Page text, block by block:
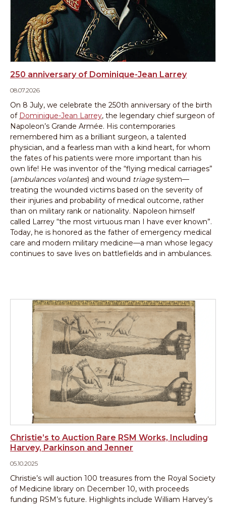
250 anniversary of Dominique-Jean Larrey
08.07.2026
On 8 July, we celebrate the 250th anniversary of the birth
of Dominique-Jean Larrey, the legendary chief surgeon of
Napoleon’s Grande Armée. His contemporaries
remembered him as a brilliant surgeon, a talented
physician, and a fearless man with a kind heart, for whom
the fates of his patients were more important than his
own life! He was inventor of the “flying medical carriages”
(ambulances volantes) and wound triagesystem—
treating the wounded victims based on the severity of
their injuries and probability of medical outcome, rather
than on military rank or nationality. Napoleon himself
called Larrey “the most virtuous man I have ever known”.
Today, he is honored as the father of emergency medical
care and modern military medicine—a man whose legacy
continues to save lives on battlefields and in ambulances.
Christie’s to Auction Rare RSM Works, Including
Harvey, Parkinson and Jenner
05.10.2025
Christie’s will auction 100 treasures from the Royal Society
of Medicine library on December 10, with proceeds
funding RSM’s future. Highlights include William Harvey’s